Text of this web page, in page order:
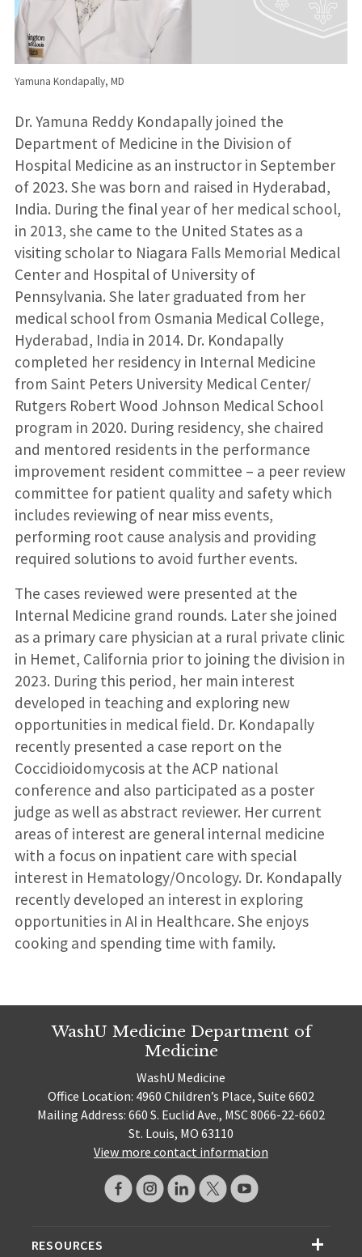
Yamuna Kondapally, MD
Dr. Yamuna Reddy Kondapally joined the
Department of Medicine in the Division of
Hospital Medicine as an instructor in September
of 2023. She was born and raised in Hyderabad,
India. During the final year of her medical school,
in 2013, she came to the United States as a
visiting scholar to Niagara Falls Memorial Medical
Center and Hospital of University of
Pennsylvania. She later graduated from her
medical school from Osmania Medical College,
Hyderabad, India in 2014. Dr. Kondapally
completed her residency in Internal Medicine
from Saint Peters University Medical Center/
Rutgers Robert Wood Johnson Medical School
program in 2020. During residency, she chaired
and mentored residents in the performance
improvement resident committee – a peer review
committee for patient quality and safety which
includes reviewing of near miss events,
performing root cause analysis and providing
required solutions to avoid further events.
The cases reviewed were presented at the
Internal Medicine grand rounds. Later she joined
as a primary care physician at a rural private clinic
in Hemet, California prior to joining the division in
2023. During this period, her main interest
developed in teaching and exploring new
opportunities in medical field. Dr. Kondapally
recently presented a case report on the
Coccidioidomycosis at the ACP national
conference and also participated as a poster
judge as well as abstract reviewer. Her current
areas of interest are general internal medicine
with a focus on inpatient care with special
interest in Hematology/Oncology. Dr. Kondapally
recently developed an interest in exploring
opportunities in AI in Healthcare. She enjoys
cooking and spending time with family.
WashU Medicine Department of
Medicine
WashU Medicine
Office Location: 4960 Children’s Place, Suite 6602
Mailing Address: 660 S. Euclid Ave., MSC 8066-22-6602
St. Louis, MO 63110
View more contact information
RESOURCES